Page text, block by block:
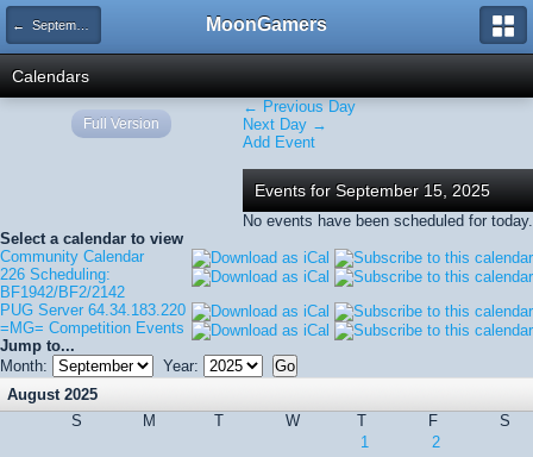
← September 2025 MoonGamers
Calendars
← Previous Day
Next Day →
Add Event
Events for September 15, 2025
No events have been scheduled for today.
Select a calendar to view
Community Calendar
226 Scheduling:
BF1942/BF2/2142
PUG Server 64.34.183.220
=MG= Competition Events
Jump to...
Month:
Year:
August 2025
S
M T W T F
S
1
2
Full Version